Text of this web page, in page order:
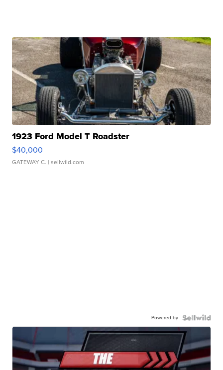
1923 Ford Model T Roadster
$40,000
GATEWAY C. | sellwild.com
Powered by